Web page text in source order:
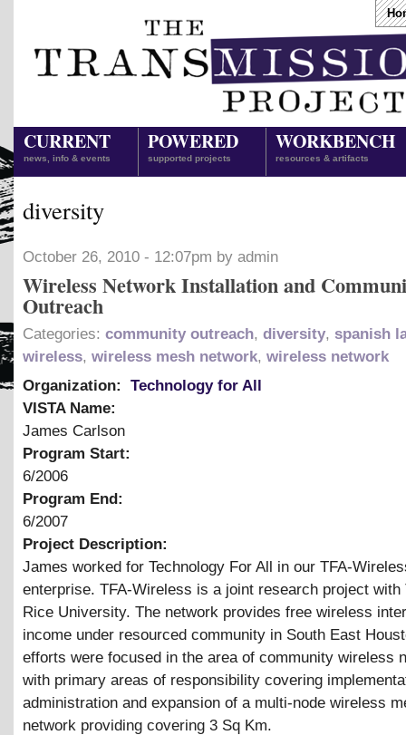
CURRENT
news, info & events
POWERED
supported projects
WORKBENCH
resources & artifacts
diversity
October 26, 2010 - 12:07pm by admin
Wireless Network Installation and
Outreach
Categories: community outreach, diversity, spanish
wireless, wireless mesh network, wireless network
Organization:
Technology for All
VISTA Name:
James Carlson
Program Start:
6/2006
Program End:
6/2007
Project Description:
James worked for Technology For All in our TFA-
enterprise. TFA-Wireless is a joint research project with
Rice University. The network provides free wireless
income under resourced community in South East
efforts were focused in the area of community wireless
with primary areas of responsibility covering
administration and expansion of a multi-node wireless
network providing covering 3 Sq Km.